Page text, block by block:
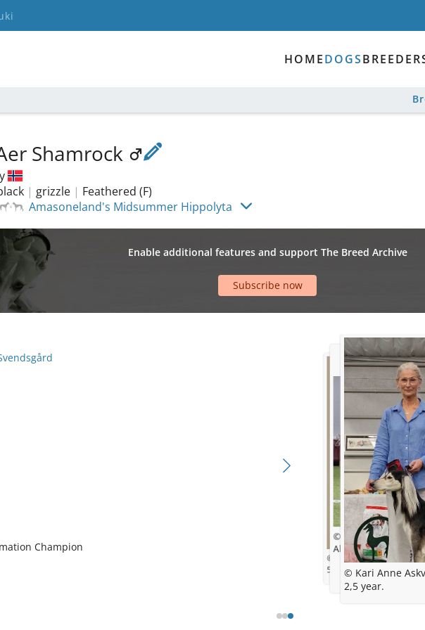
HOMEDOGS
Shamrock
| grizzle | Feathered (F)
Amasoneland's Midsummer Hippolyta
Enable additional features and support The Breed Archive
Subscribe now
Champion
© Kari Anne Askvik
5,5 weeks
© Kari Anne Askvik
Almost 18 month
© Kari Anne
2,5 year.